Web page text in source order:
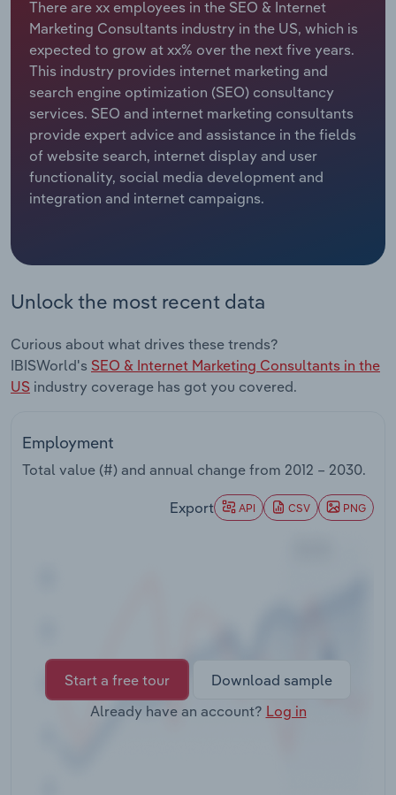
There are xx employees in the SEO & Internet
Marketing Consultants industry in the US, which is
expected to grow at xx% over the next five years.
This industry provides internet marketing and
search engine optimization (SEO) consultancy
services. SEO and internet marketing consultants
provide expert advice and assistance in the fields
of website search, internet display and user
functionality, social media development and
integration and internet campaigns.
Unlock the most recent data
Curious about what drives these trends?
IBISWorld's SEO & Internet Marketing Consultants in the
US industry coverage has got you covered.
Employment
Total value (#) and annual change from 2012 – 2030.
Export API CSV PNG
Start a free tour
Download sample
Already have an account? Log in
Relpro
Marketing
Private Equity
Procurement
Sales
Accommodation & Food Services
Mining
Personal Services
Professional, Scientific and Technical
Services
Thematic Reports
Utilities
Industry Classifications